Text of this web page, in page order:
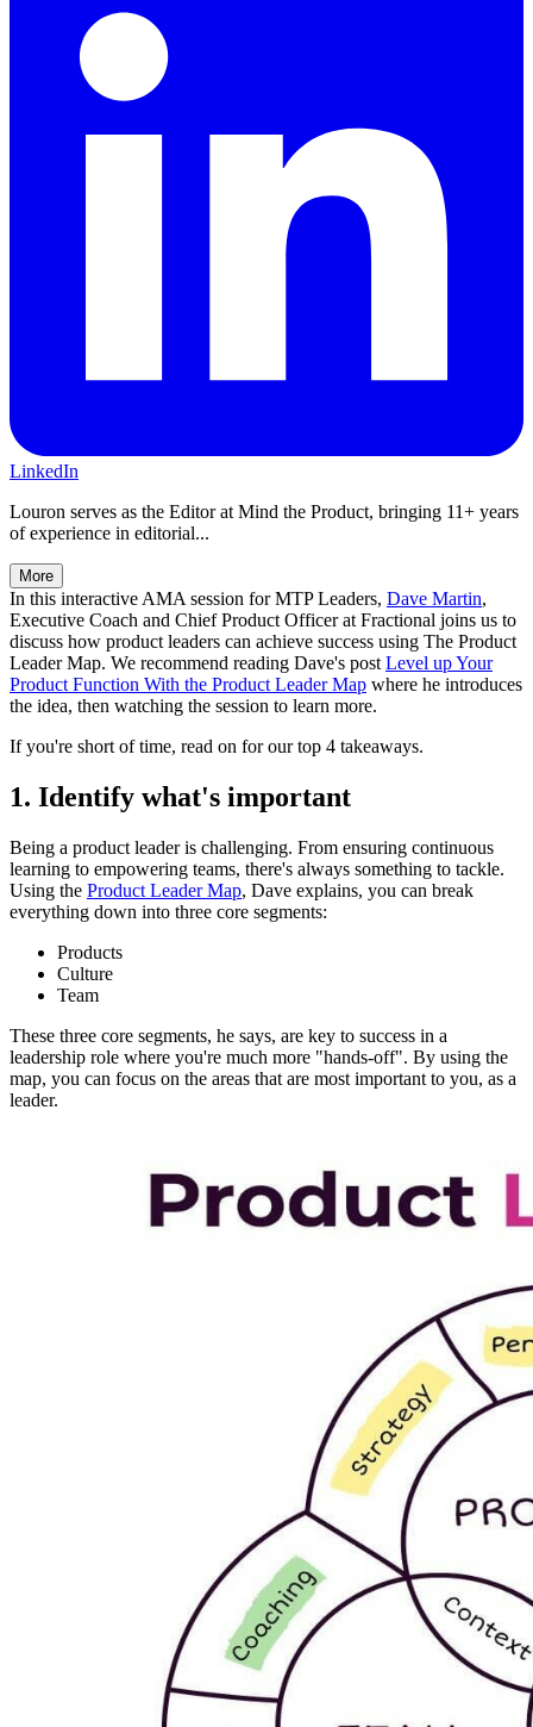
LinkedIn
Louron serves as the Editor at Mind the Product, bringing 11+ years
of experience in editorial...
More
In this interactive AMA session for MTP Leaders, Dave Martin,
Executive Coach and Chief Product Officer at Fractional joins us to
discuss how product leaders can achieve success using The Product
Leader Map. We recommend reading Dave's post Level up Your
Product Function With the Product Leader Map where he introduces
the idea, then watching the session to learn more.
If you're short of time, read on for our top 4 takeaways.
1. Identify what's important
Being a product leader is challenging. From ensuring continuous
learning to empowering teams, there's always something to tackle.
Using the Product Leader Map, Dave explains, you can break
everything down into three core segments:
Products
Culture
Team
These three core segments, he says, are key to success in a
leadership role where you're much more "hands-off". By using the
map, you can focus on the areas that are most important to you, as a
leader.